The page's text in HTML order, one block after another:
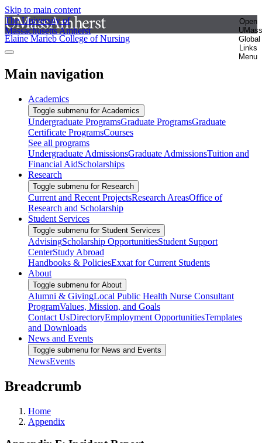
Skip to main content
The University of
Massachusetts Amherst
Open
UMass
Global
Links
Menu
Elaine Marieb College of Nursing
Main navigation
Academics
Toggle submenu for Academics
Undergraduate ProgramsGraduate ProgramsGraduate
Certificate ProgramsCourses
See all programs
Undergraduate AdmissionsGraduate AdmissionsTuition and
Financial AidScholarships
Research
Toggle submenu for Research
Current and Recent ProjectsResearch AreasOffice of
Research and Scholarship
Student Services
Toggle submenu for Student Services
AdvisingScholarship OpportunitiesStudent Support
CenterStudy Abroad
Handbooks & PoliciesExxat for Current Students
About
Toggle submenu for About
Alumni & GivingLocal Public Health Nurse Consultant
ProgramValues, Mission, and Goals
Contact UsDirectoryEmployment OpportunitiesTemplates
and Downloads
News and Events
Toggle submenu for News and Events
NewsEvents
Breadcrumb
Home
Appendix